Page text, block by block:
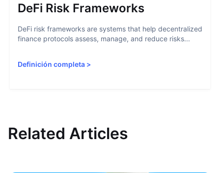
DeFi Risk Frameworks
DeFi risk frameworks are systems that help decentralized
finance protocols assess, manage, and reduce risks...
Definición completa >
Related Articles